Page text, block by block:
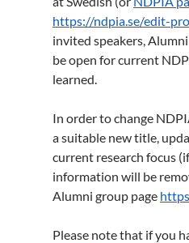
https://ndpia.se/edit-
invited speakers,
be open for current
learned.
In order to change
a suitable new title,
current research focus
information will be
Alumni group page
Please note that if you